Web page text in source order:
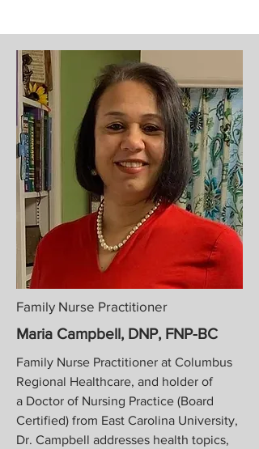
Family Nurse Practitioner
Maria Campbell, DNP, FNP-BC
Family Nurse Practitioner at Columbus
Regional Healthcare, and holder of
a Doctor of Nursing Practice (Board
Certified) from East Carolina University,
Dr. Campbell addresses health topics,